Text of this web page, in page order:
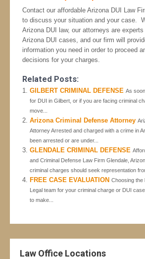
Contact our affordable Arizona DUI Law
to discuss your situation and your case.
Arizona DUI law, our attorneys are
Arizona DUI cases, and our firm will
information you need in order to proceed
decisions for your charges.
Related Posts:
GILBERT CRIMINAL DEFENSE As
for DUI in Gilbert, or if you are facing criminal
move...
Arizona Criminal Defense Attorney
Attorney Arrested and charged with a crime in
been arrested or are under...
GLENDALE CRIMINAL DEFENSE
and Criminal Defense Law Firm Glendale,
criminal charges should seek representation
FREE CASE EVALUATION Choosing the
Legal team for your criminal charge or DUI
to make...
Law Office Locations